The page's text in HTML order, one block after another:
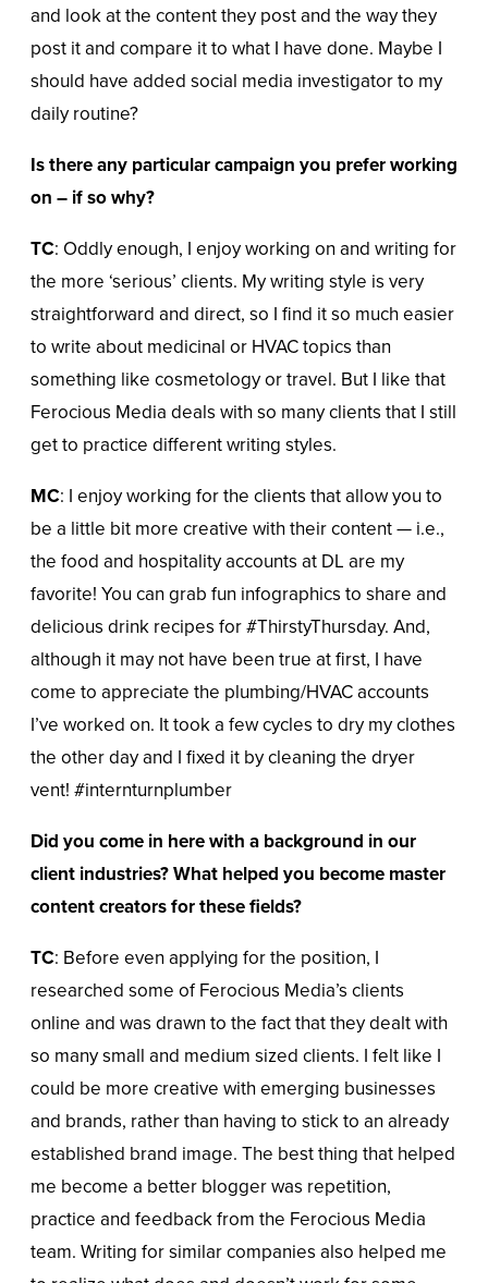
and look at the content they post and the way they
post it and compare it to what I have done. Maybe I
should have added social media investigator to my
daily routine?
Is there any particular campaign you prefer working
on – if so why?
TC: Oddly enough, I enjoy working on and writing for
the more ‘serious’ clients. My writing style is very
straightforward and direct, so I find it so much easier
to write about medicinal or HVAC topics than
something like cosmetology or travel. But I like that
Ferocious Media deals with so many clients that I still
get to practice different writing styles.
MC: I enjoy working for the clients that allow you to
be a little bit more creative with their content — i.e.,
the food and hospitality accounts at DL are my
favorite! You can grab fun infographics to share and
delicious drink recipes for #ThirstyThursday. And,
although it may not have been true at first, I have
come to appreciate the plumbing/HVAC accounts
I’ve worked on. It took a few cycles to dry my clothes
the other day and I fixed it by cleaning the dryer
vent! #internturnplumber
Did you come in here with a background in our
client industries? What helped you become master
content creators for these fields?
TC: Before even applying for the position, I
researched some of Ferocious Media’s clients
online and was drawn to the fact that they dealt with
so many small and medium sized clients. I felt like I
could be more creative with emerging businesses
and brands, rather than having to stick to an already
established brand image. The best thing that helped
me become a better blogger was repetition,
practice and feedback from the Ferocious Media
team. Writing for similar companies also helped me